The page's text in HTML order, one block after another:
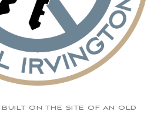
, built on the site of an old